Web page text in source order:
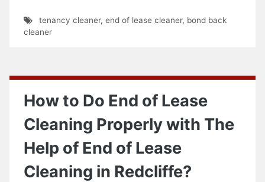
tenancy cleaner, end of lease cleaner, bond back
cleaner
How to Do End of Lease
Cleaning Properly with The
Help of End of Lease
Cleaning in Redcliffe?